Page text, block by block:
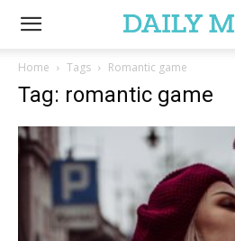
Home Tags Romantic game
Tag: romantic game